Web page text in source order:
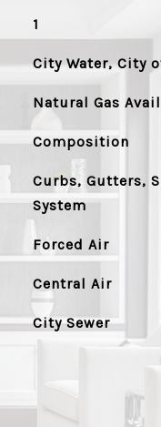
1
City Water, City
Natural Gas
Composition
Curbs, Gutters,
System
Forced Air
Central Air
City Sewer